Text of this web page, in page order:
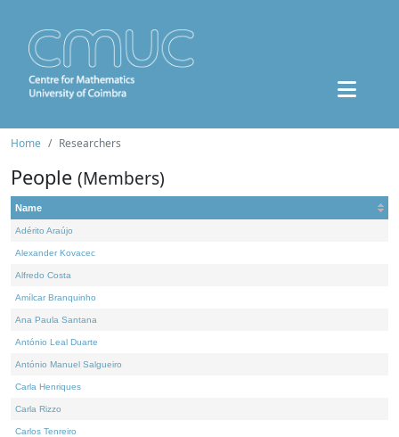
Home Researchers
People (Members)
Name
Adérito Araújo
Alexander Kovacec
Alfredo Costa
Amílcar Branquinho
Ana Paula Santana
António Leal Duarte
António Manuel Salgueiro
Carla Henriques
Carla Rizzo
Carlos Tenreiro